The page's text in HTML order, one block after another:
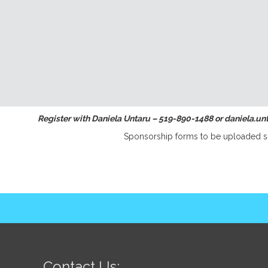
Register with Daniela Untaru – 519-890-1488 or
Sponsorship forms to be uploaded